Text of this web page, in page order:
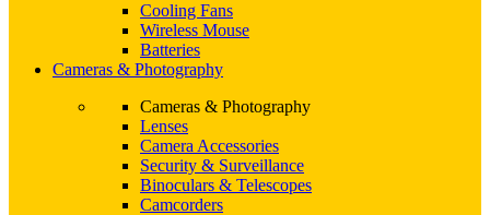
Cooling Fans
Wireless Mouse
Batteries
Cameras & Photography
Cameras & Photography
Lenses
Camera Accessories
Security & Surveillance
Binoculars & Telescopes
Camcorders